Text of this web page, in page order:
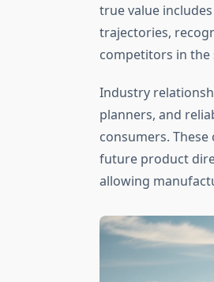
true value
trajectories,
competitors in the
Industry
planners, and
consumers.
future product
allowing